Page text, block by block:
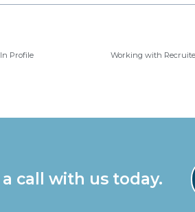
Profile Working with
call with us today.